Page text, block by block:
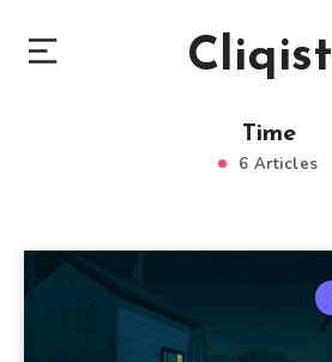
Cliqist
Time
6 Articles